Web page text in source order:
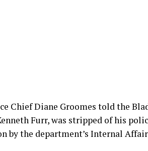
Chief Diane Groomes told the
Furr, was stripped of his
by the department’s Internal